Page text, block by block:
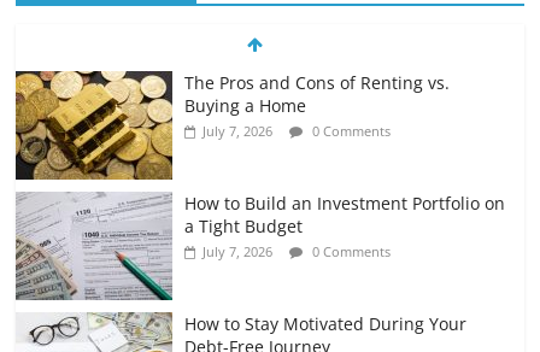
The Pros and Cons of Renting vs.
Buying a Home
July 7, 2026 0 Comments
How to Build an Investment Portfolio on
a Tight Budget
July 7, 2026 0 Comments
How to Stay Motivated During Your
Debt-Free Journey